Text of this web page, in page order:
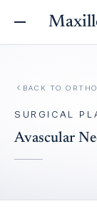
BACK TO
SURGICAL
Avascular